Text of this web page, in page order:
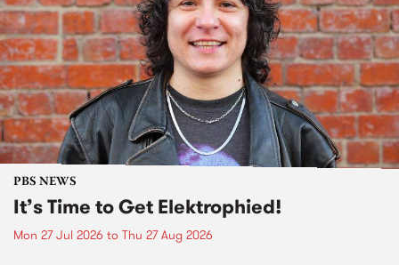
PBS NEWS
It’s Time to Get Elektrophied!
Mon 27 Jul 2026 to Thu 27 Aug 2026